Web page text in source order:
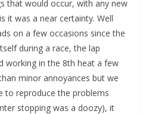
that would occur, with any new
it was a near certainty. Well
on a few occasions since the
during a race, the lap
working in the 8th heat a few
minor annoyances but we
to reproduce the problems
stopping was a doozy), it